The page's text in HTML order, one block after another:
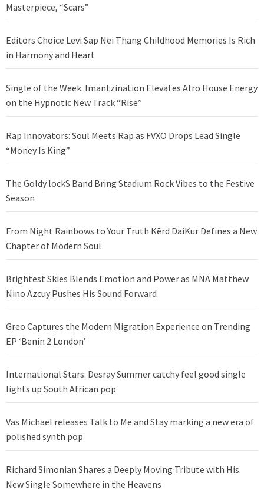
Masterpiece, “Scars”
Editors Choice Levi Sap Nei Thang Childhood Memories Is Rich
in Harmony and Heart
Single of the Week: Imantzination Elevates Afro House Energy
on the Hypnotic New Track “Rise”
Rap Innovators: Soul Meets Rap as FVXO Drops Lead Single
“Money Is King”
The Goldy lockS Band Bring Stadium Rock Vibes to the Festive
Season
From Night Rainbows to Your Truth Kērd DaiKur Defines a New
Chapter of Modern Soul
Brightest Skies Blends Emotion and Power as MNA Matthew
Nino Azcuy Pushes His Sound Forward
Greo Captures the Modern Migration Experience on Trending
EP ‘Benin 2 London’
International Stars: Desray Summer catchy feel good single
lights up South African pop
Vas Michael releases Talk to Me and Stay marking a new era of
polished synth pop
Richard Simonian Shares a Deeply Moving Tribute with His
New Single Somewhere in the Heavens